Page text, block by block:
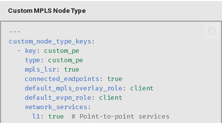
Custom MPLS Node Type
---
custom_node_type_keys :
- key :
custom_pe
type :
custom_pe
mpls_lsr :
true
connected_endpoints :
true
default_mpls_overlay_role :
client
default_evpn_role :
client
network_services :
l1 : true
# Point-to-point services